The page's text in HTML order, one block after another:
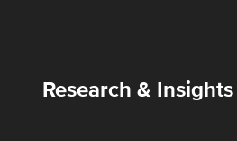
Research &